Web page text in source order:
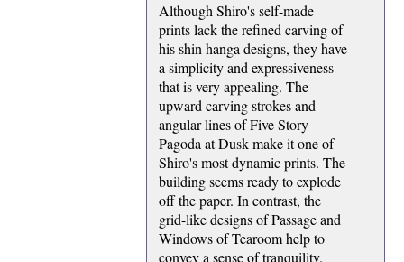
Although Shiro's self-made
prints lack the refined carving of
his shin hanga designs, they have
a simplicity and expressiveness
that is very appealing. The
upward carving strokes and
angular lines of Five Story
Pagoda at Dusk make it one of
Shiro's most dynamic prints. The
building seems ready to explode
off the paper. In contrast, the
grid-like designs of Passage and
Windows of Tearoom help to
convey a sense of tranquility.